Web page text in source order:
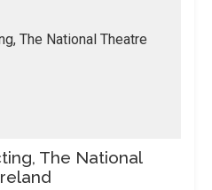
The National